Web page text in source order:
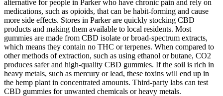
alternative for people in Parker who have chronic pain and rely on
medications, such as opioids, that can be habit-forming and cause
more side effects. Stores in Parker are quickly stocking CBD
products and making them available to local residents. Most
gummies are made from CBD isolate or broad-spectrum extracts,
which means they contain no THC or terpenes. When compared to
other methods of extraction, such as using ethanol or butane, CO2
produces safer and high-quality CBD gummies. If the soil is rich in
heavy metals, such as mercury or lead, these toxins will end up in
the hemp plant in concentrated amounts. Third-party labs can test
CBD gummies for unwanted chemicals or heavy metals.